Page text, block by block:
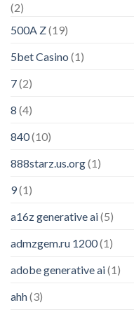
(2)
500A Z(19)
5bet Casino (1)
7(2)
8 (4)
840(10)
888starz.us.org(1)
9(1)
a16z generative ai(5)
admzgem.ru 1200(1)
adobe generative ai(1)
ahh(3)